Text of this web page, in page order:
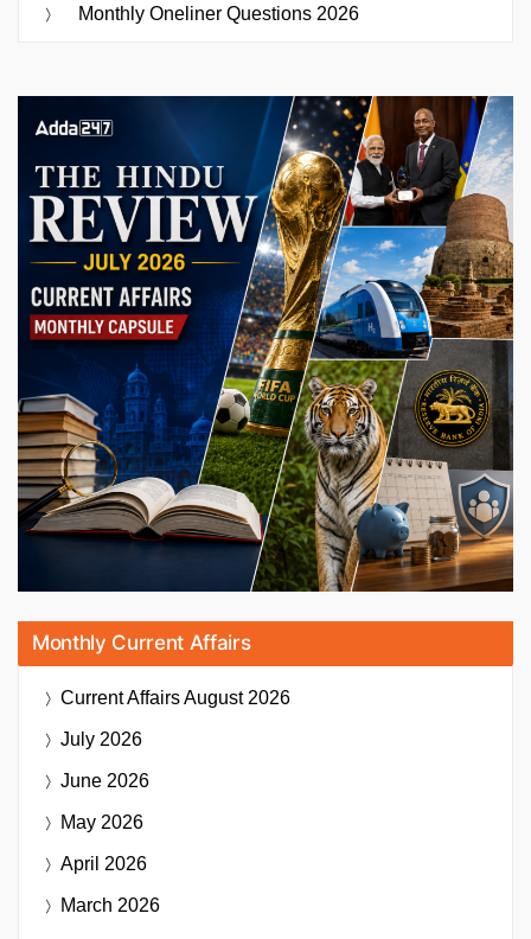
Monthly Oneliner Questions 2026
Monthly Current Affairs
Current AffairsAugust 2026
July 2026
June 2026
May 2026
April 2026
March 2026